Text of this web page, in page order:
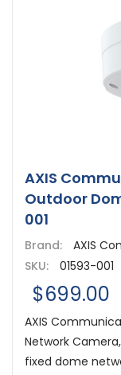
AXIS
Outdoor
001
Brand:
AXIS
SKU:
01593-001
$699.00
AXIS
Network Camera,
fixed dome